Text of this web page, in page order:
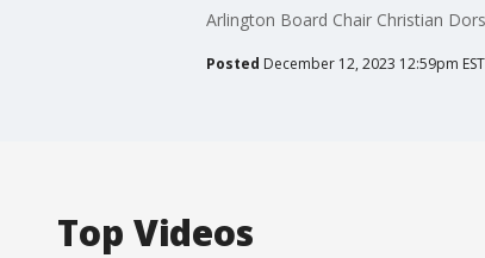
Arlington Board Chair Christian
Posted December 12, 2023 12:59pm EST
Top Videos